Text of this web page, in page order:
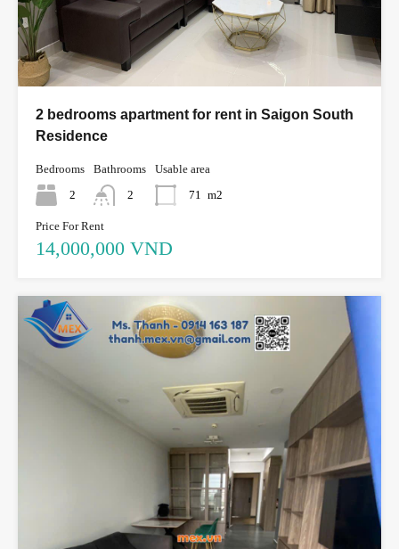
2 bedrooms apartment for rent in Saigon South
Residence
Bedrooms
2
Bathrooms
2
Usable area
71
m2
Price For Rent
14,000,000 VND